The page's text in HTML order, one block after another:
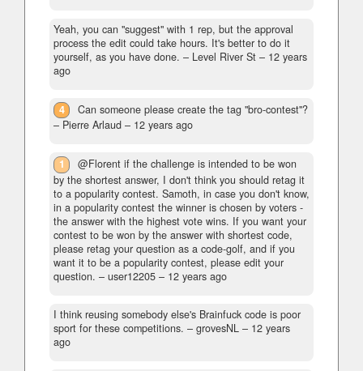
Yeah, you can "suggest" with 1 rep, but the approval
process the edit could take hours. It's better to do it
yourself, as you have done. – Level River St – 12 years
ago
4
Can someone please create the tag "bro-contest"?
– Pierre Arlaud – 12 years ago
1
@Florent if the challenge is intended to be won
by the shortest answer, I don't think you should retag it
to a popularity contest. Samoth, in case you don't know,
in a popularity contest the winner is chosen by voters -
the answer with the highest vote wins. If you want your
contest to be won by the answer with shortest code,
please retag your question as a code-golf, and if you
want it to be a popularity contest, please edit your
question. – user12205 – 12 years ago
I think reusing somebody else's Brainfuck code is poor
sport for these competitions. – grovesNL – 12 years
ago